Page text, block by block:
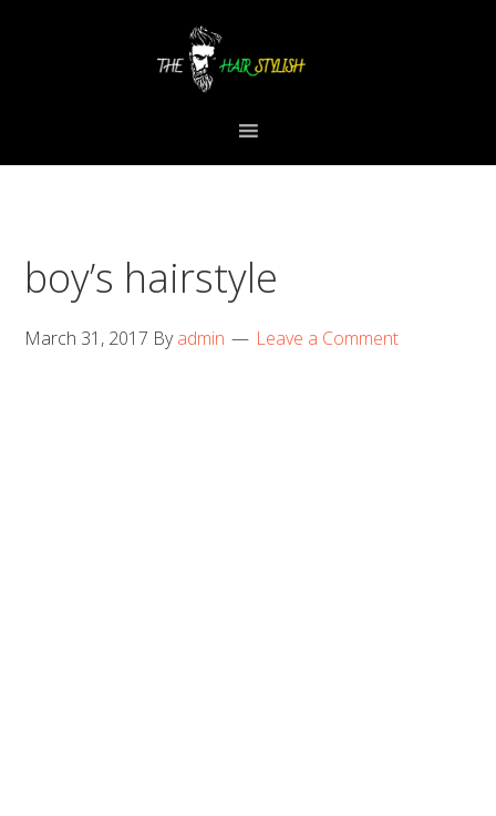
boy’s hairstyle
March 31, 2017 Byadmin Leave a Comment